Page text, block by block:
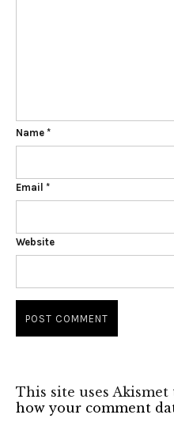
Name *
Email *
Website
This site uses Akismet
how your comment